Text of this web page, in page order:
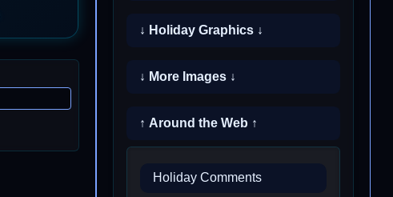
↓ Holiday Graphics ↓
↓ More Images ↓
↑ Around the Web ↑
Holiday Comments